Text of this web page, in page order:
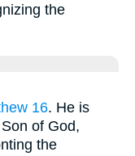
the
16. He is
of God,
the